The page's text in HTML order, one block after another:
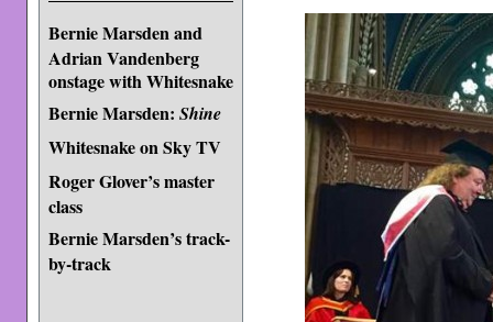
Bernie Marsden and
Adrian Vandenberg
onstage with Whitesnake
Bernie Marsden: Shine
Whitesnake on Sky TV
Roger Glover’s master
class
Bernie Marsden’s track-
by-track